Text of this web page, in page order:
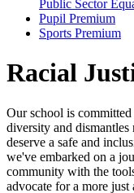
Public Sector
Pupil Premium
Sports Premium
Racial
Our school is
diversity and dismantles
deserve a safe and
we've embarked on a
community with the
advocate for a more just